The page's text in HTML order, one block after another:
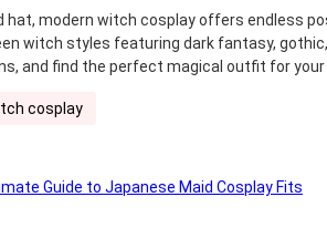
hat, modern witch cosplay offers endless
witch styles featuring dark fantasy,
and find the perfect magical outfit for your
cosplay